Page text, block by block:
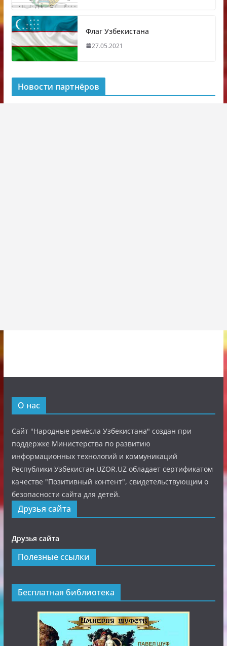
Флаг Узбекистана
27.05.2021
Новости партнёров
О нас
Сайт "Народные ремёсла Узбекистана" создан при
поддержке Министерства по развитию
информационных технологий и коммуникаций
Республики Узбекистан.UZOR.UZ обладает сертификатом
качестве "Позитивный контент", свидетельствующим о
безопасности сайта для детей.
Друзья сайта
Друзья сайта
Полезные ссылки
Бесплатная библиотека